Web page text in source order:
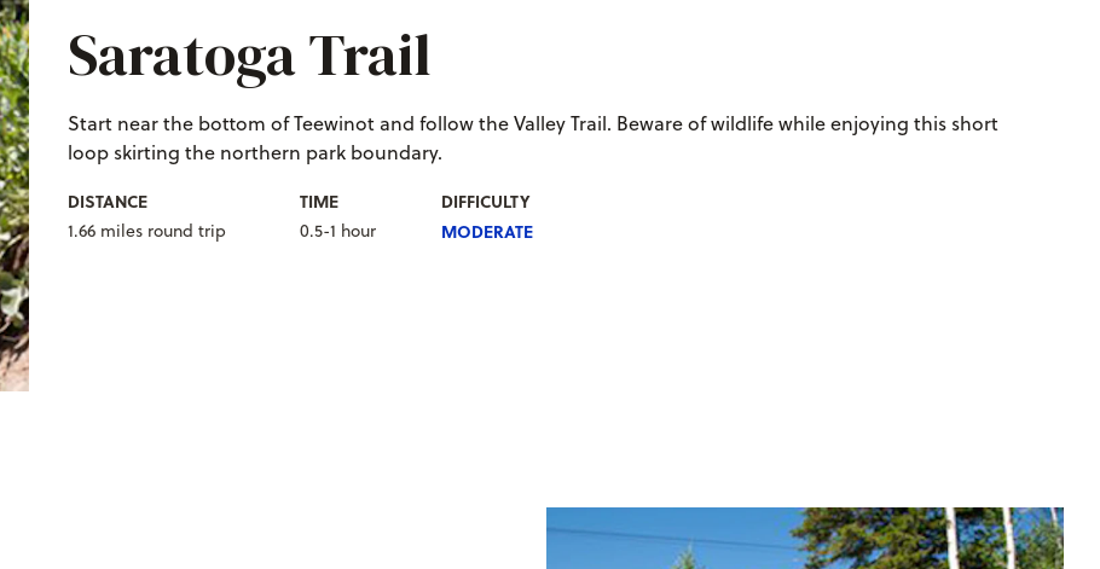
Saratoga Trail
Start near the bottom of Teewinot and follow the Valley Trail. Beware of wildlife while enjoying this short
loop skirting the northern park boundary.
DISTANCE TIME
DIFFICULTY
1.66 miles round trip
0.5-1 hour MODERATE